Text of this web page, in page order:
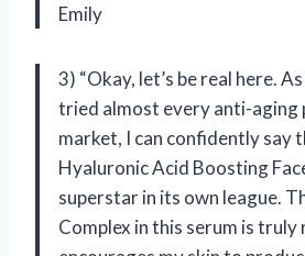
Emily
3) “Okay, let’s be real here.
tried almost every anti-aging
market, I can confidently say
Hyaluronic Acid Boosting
superstar in its own league.
Complex in this serum is